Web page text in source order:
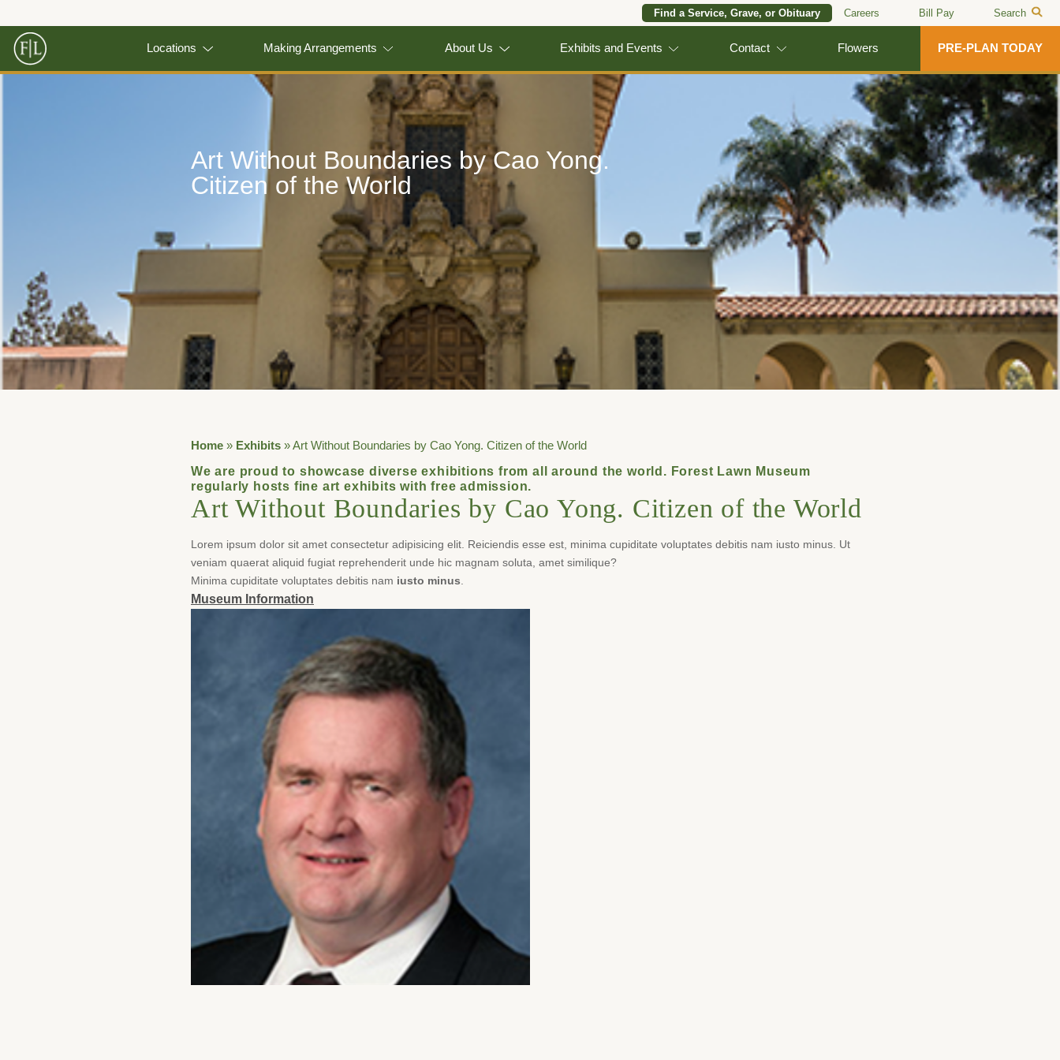
Find a Service, Grave, or Obituary Careers Bill Pay Search
Locations Making Arrangements About Us Exhibits and Events Contact Flowers PRE-PLAN TODAY
Art Without Boundaries by Cao Yong.
Citizen of the World
Home » Exhibits »Art Without Boundaries by Cao Yong. Citizen of the World
We are proud to showcase diverse exhibitions from all around the world. Forest Lawn Museum
regularly hosts fine art exhibits with free admission.
Art Without Boundaries by Cao Yong. Citizen of the World
Lorem ipsum dolor sit amet consectetur adipisicing elit. Reiciendis esse est, minima cupiditate voluptates debitis nam iusto minus. Ut
veniam quaerat aliquid fugiat reprehenderit unde hic magnam soluta, amet similique?
Minima cupiditate voluptates debitis nam iusto minus
Museum Information